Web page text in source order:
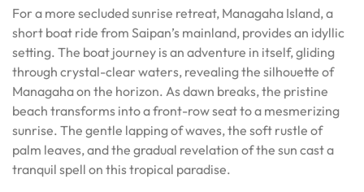
For a more secluded sunrise retreat, Managaha Island, a
short boat ride from Saipan’s mainland, provides an idyllic
setting. The boat journey is an adventure in itself, gliding
through crystal-clear waters, revealing the silhouette of
Managaha on the horizon. As dawn breaks, the pristine
beach transforms into a front-row seat to a mesmerizing
sunrise. The gentle lapping of waves, the soft rustle of
palm leaves, and the gradual revelation of the sun cast a
tranquil spell on this tropical paradise.